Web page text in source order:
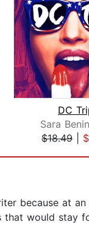
DC
Sara
$18.49
because at
would stay